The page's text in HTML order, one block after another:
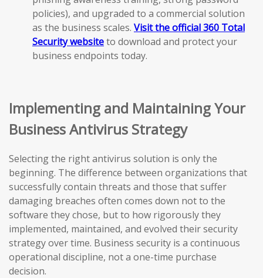
policies), and upgraded to a commercial solution
as the business scales. Visit the official 360 Total
Security websiteto download and protect your
business endpoints today.
Implementing and Maintaining Your
Business Antivirus Strategy
Selecting the right antivirus solution is only the
beginning. The difference between organizations that
successfully contain threats and those that suffer
damaging breaches often comes down not to the
software they chose, but to how rigorously they
implemented, maintained, and evolved their security
strategy over time. Business security is a continuous
operational discipline, not a one-time purchase
decision.